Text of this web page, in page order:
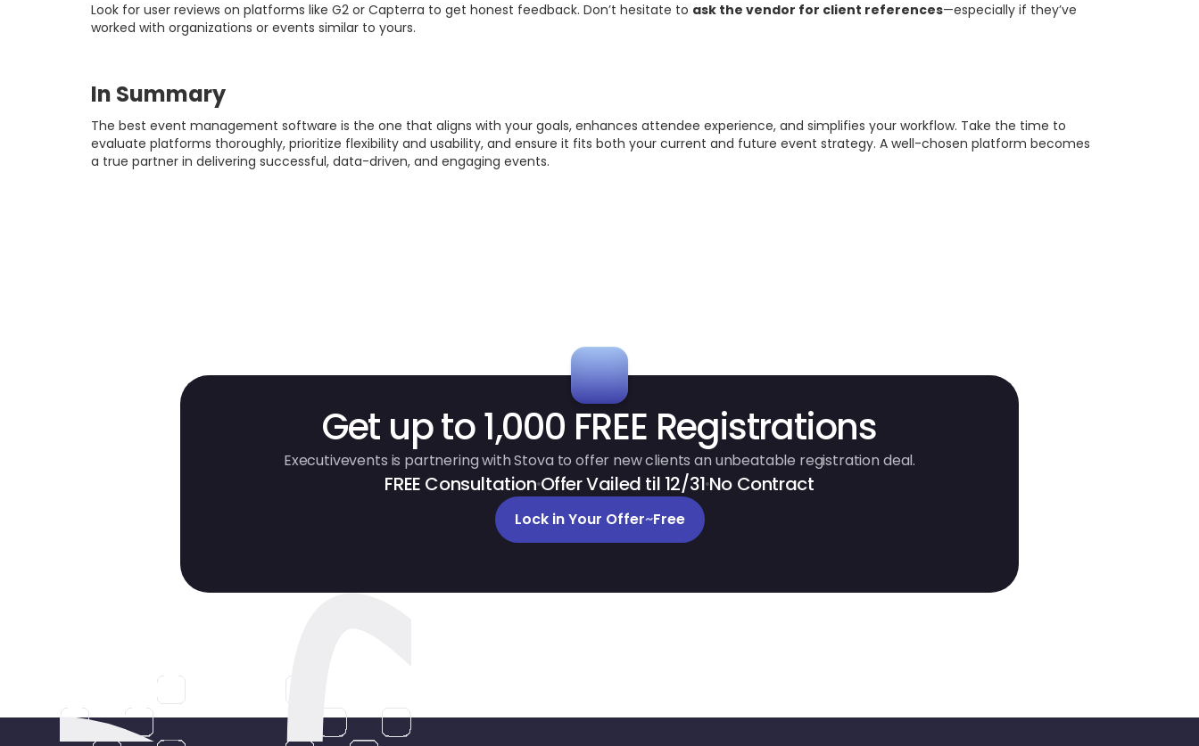
Look for user reviews on platforms like G2 or Capterra to get honest feedback. Don’t hesitate to ask the vendor for client references—especially if they’ve
worked with organizations or events similar to yours.
In Summary
The best event management software is the one that aligns with your goals, enhances attendee experience, and simplifies your workflow. Take the time to
evaluate platforms thoroughly, prioritize flexibility and usability, and ensure it fits both your current and future event strategy. A well-chosen platform becomes
a true partner in delivering successful, data-driven, and engaging events.
Get up to 1,000 FREE Registrations
Executivevents is partnering with Stova to offer new clients an unbeatable registration deal.
FREE ConsultationOffer Vailed til 12/31No Contract
Lock in Your Offer~Free